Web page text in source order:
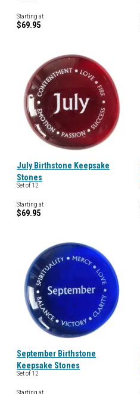
Starting at
$69.95
July Birthstone Keepsake
Stones
Set of 12
Starting at
$69.95
September Birthstone
Keepsake Stones
Set of 12
Starting at